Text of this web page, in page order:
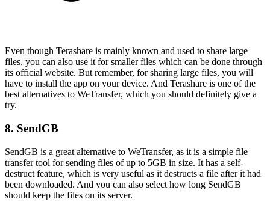
Even though Terashare is mainly known and used to share large
files, you can also use it for smaller files which can be done through
its official website. But remember, for sharing large files, you will
have to install the app on your device. And Terashare is one of the
best alternatives to WeTransfer, which you should definitely give a
try.
8. SendGB
SendGB is a great alternative to WeTransfer, as it is a simple file
transfer tool for sending files of up to 5GB in size. It has a self-
destruct feature, which is very useful as it destructs a file after it had
been downloaded. And you can also select how long SendGB
should keep the files on its server.